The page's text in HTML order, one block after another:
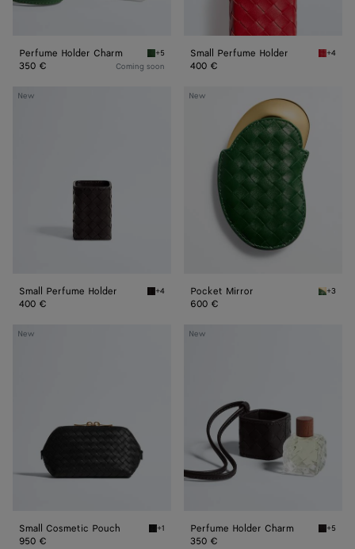
Perfume Holder Charm Basil Perfume Holder Charm
+5
350 € Coming soon
Small Perfume Holder +4
400 €
New
Small
Small Perfume Holder Espresso Small Perfume Holder
+4
400 €
New
Pocket
Pocket Mirror Basil
+3
600 €
New
Small
Small Cosmetic Pouch Black Small Cosmetic Pouch
+1
950 €
New
Perfume
Perfume Holder Charm +5
350 €